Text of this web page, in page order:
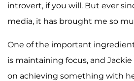
introvert, if you will. But ever
media, it has brought me so
One of the important
is maintaining focus, and
on achieving something with